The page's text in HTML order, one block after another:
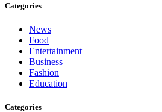
Categories
News
Food
Entertainment
Business
Fashion
Education
Categories